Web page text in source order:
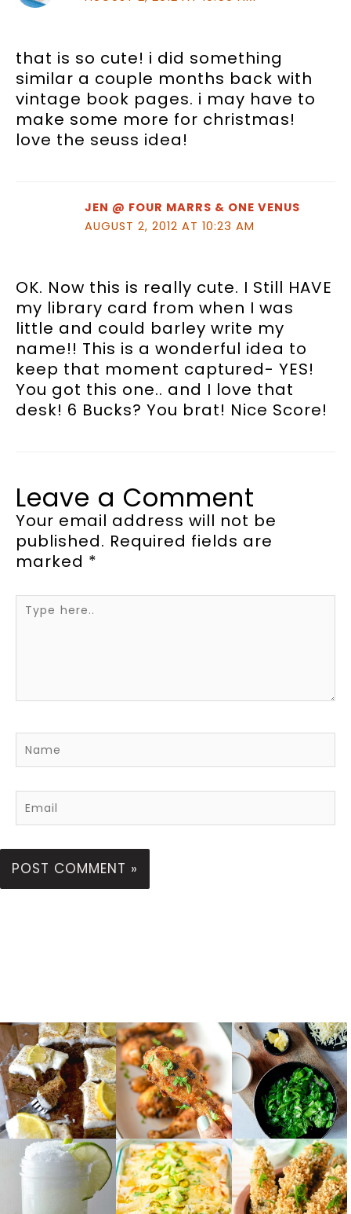
that is so cute! i did something
similar a couple months back with
vintage book pages. i may have to
make some more for christmas!
love the seuss idea!
JEN @ FOUR MARRS & ONE VENUS
AUGUST 2, 2012 AT 10:23 AM
OK. Now this is really cute. I Still HAVE
my library card from when I was
little and could barley write my
name!! This is a wonderful idea to
keep that moment captured- YES!
You got this one.. and I love that
desk! 6 Bucks? You brat! Nice Score!
Leave a Comment
Your email address will not be
published. Required fields are
marked *
Type
here..
Name
Email